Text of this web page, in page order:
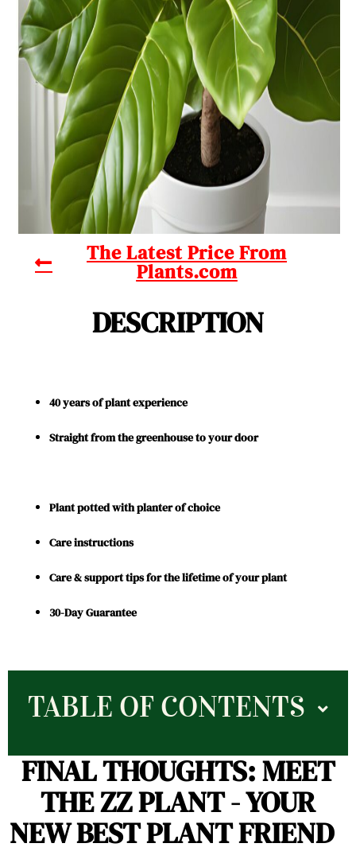
The Latest Price From
Plants.com
DESCRIPTION
40 years of plant experience
Straight from the greenhouse to your door
Plant potted with planter of choice
Care instructions
Care & support tips for the lifetime of your plant
30-Day Guarantee
TABLE OF CONTENTS
FINAL THOUGHTS: MEET
THE ZZ PLANT - YOUR
NEW BEST PLANT FRIEND